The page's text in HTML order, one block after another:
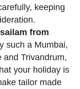
keeping
from
such a Mumbai,
and Trivandrum,
your holiday is
tailor made